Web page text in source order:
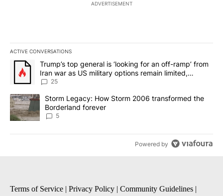
ADVERTISEMENT
ACTIVE CONVERSATIONS
The following is a list of the most commented articles in the last
A trending article titled "Trump’s top general is ‘looking for an
Trump’s top general is ‘looking for an off-ramp’ from
Iran war as US military options remain limited,
sources say
25
A trending article titled "Storm Legacy: How Storm 2006
Storm Legacy: How Storm 2006 transformed the
Borderland forever
5
Powered by
Terms of Service | Privacy Policy | Community Guidelines |